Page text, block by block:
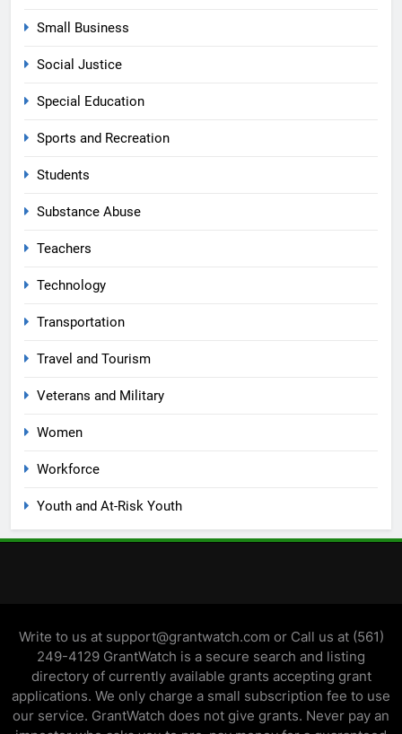
Small Business
Social Justice
Special Education
Sports and Recreation
Students
Substance Abuse
Teachers
Technology
Transportation
Travel and Tourism
Veterans and Military
Women
Workforce
Youth and At-Risk Youth
Write to us at support@grantwatch.com or Call us at (561)
249-4129 GrantWatch is a secure search and listing
directory of currently available grants accepting grant
applications. We only charge a small subscription fee to use
our service. GrantWatch does not give grants. Never pay an